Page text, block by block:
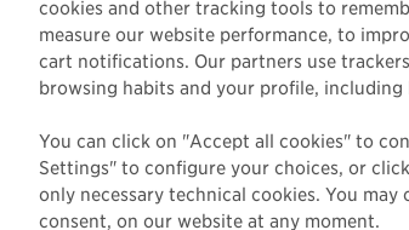
English CONTACT US
cookies and other tracking tools to
measure our website performance, to
cart notifications. Our partners use
browsing habits and your profile,
You can click on "Accept all cookies" to
Settings" to configure your choices, or
only necessary technical cookies. You
consent, on our website at any moment.